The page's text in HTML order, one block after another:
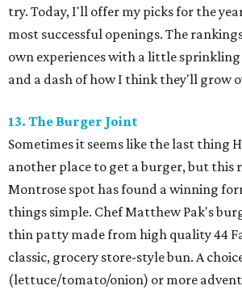
try. Today, I'll offer my picks for the
most successful openings. The
own experiences with a little
and a dash of how I think they'll grow
13. The Burger Joint
Sometimes it seems like the last thing
another place to get a burger, but this
Montrose spot has found a winning
things simple. Chef Matthew Pak's
thin patty made from high quality 44
classic, grocery store-style bun. A
(lettuce/tomato/onion) or more